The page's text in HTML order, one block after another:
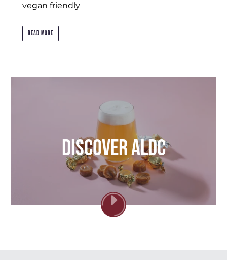
vegan friendly
READ MORE
Discover ALDC
PLAY
VIDEO